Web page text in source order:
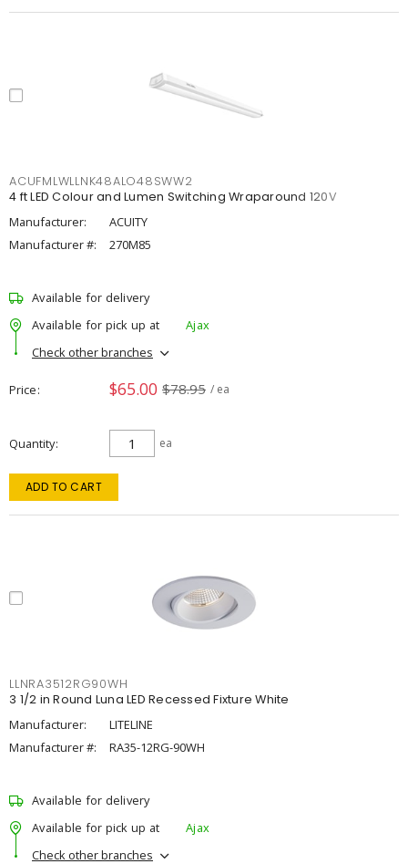
ACUFMLWLLNK48ALO48SWW2
4 ft LED Colour and Lumen Switching Wraparound 120V
Manufacturer:
ACUITY
Manufacturer #:
270M85
Available for delivery
Available for pick up at
Ajax
Check other branches
Price $65.00 $78.95 / ea
Quantity ea
ADD TO CART
LLNRA3512RG90WH
3 1/2 in Round Luna LED Recessed Fixture White
Manufacturer:
LITELINE
Manufacturer #:
RA35-12RG-90WH
Available for delivery
Available for pick up at
Ajax
Check other branches